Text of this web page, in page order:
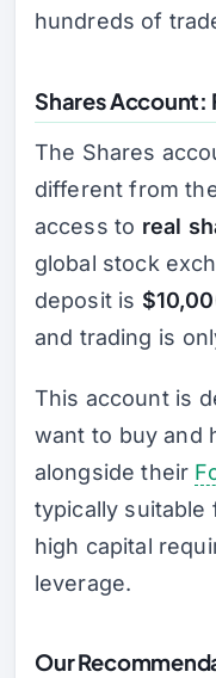
hundreds of
Shares Account:
The Shares
different from
access to real
global stock
deposit is
and trading is
This account is
want to buy and
alongside their
typically suitable
high capital
leverage.
Our